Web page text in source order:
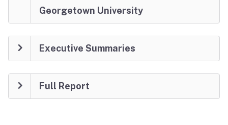
Georgetown University
Executive Summaries
Full Report